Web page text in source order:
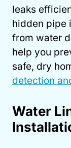
leaks
hidden pipe
from water
help you
safe, dry
detection
Water